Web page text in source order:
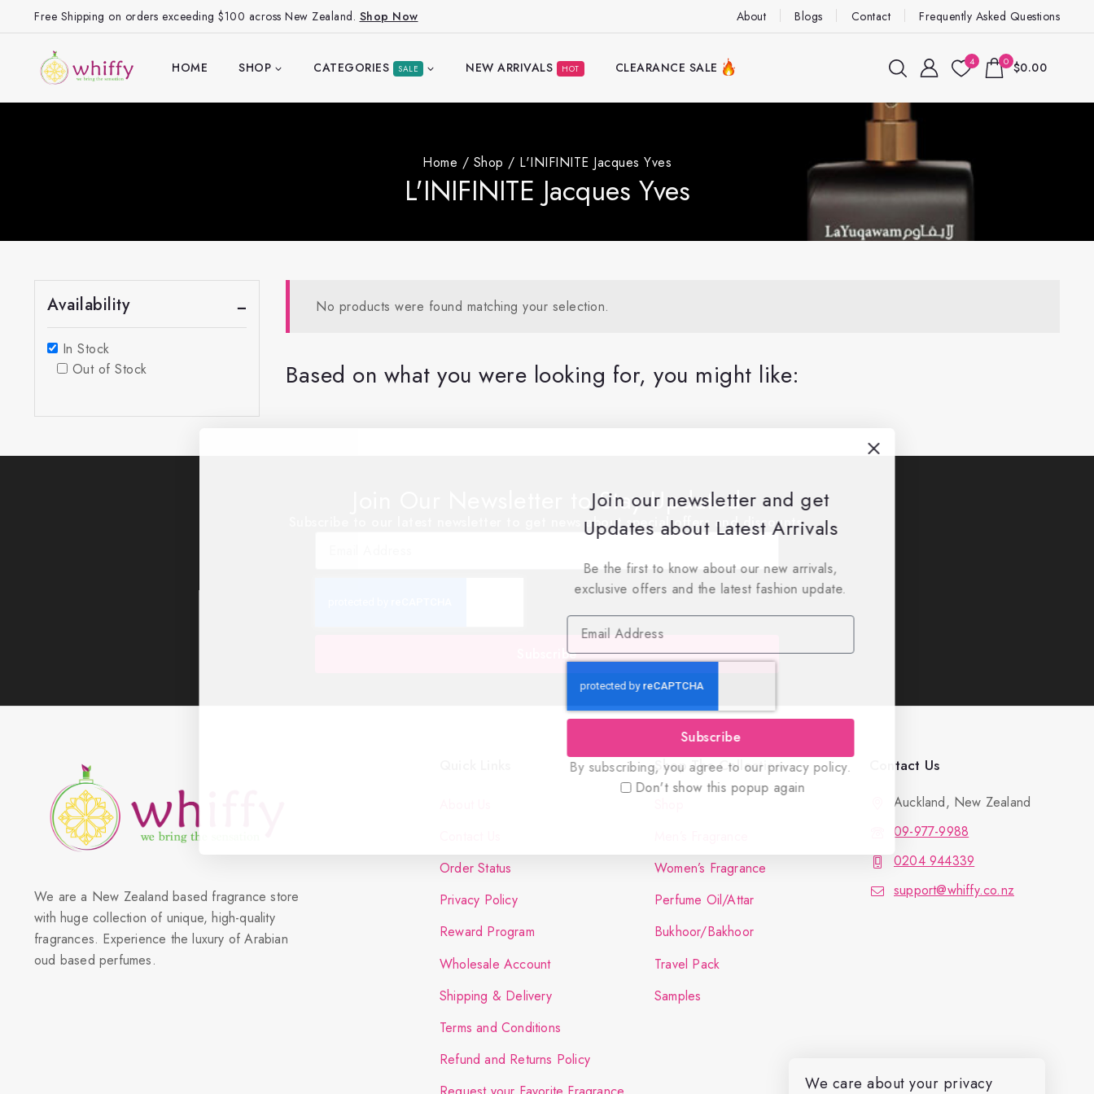
Free Shipping on orders exceeding $100 across New Zealand. Shop Now About Blogs Contact Frequently Asked Questions
HOME SHOP CATEGORIES SALE NEW ARRIVALS HOT CLEARANCE SALE 4 0 $0.00
Home / Shop / L'INIFINITE Jacques Yves
L'INIFINITE Jacques Yves
No products were found matching your selection.
Based on what you were looking for, you might like:
Availability
In Stock
Out of Stock
Join Our Newsletter to Stay Updated
Subscribe to our latest newsletter to get news about special offers and discounts.
Subscribe
We are a New Zealand based fragrance store
with huge collection of unique, high-quality
fragrances. Experience the luxury of Arabian
oud based perfumes.
Order Status
Privacy Policy
Reward Program
Wholesale Account
Shipping & Delivery
Terms and Conditions
Refund and Returns Policy
Shop The Collection
Women’s Fragrance
Perfume Oil/Attar
Bukhoor/Bakhoor
Travel Pack
Samples
Contact Us
Auckland, New Zealand
09-977-9988
0204 944339
support@whiffy.co.nz
Join our newsletter and get
Updates about Latest Arrivals
Be the first to know about our new arrivals,
exclusive offers and the latest fashion update.
Subscribe
By subscribing, you agree to our privacy policy.
Don't show this popup again
We care about your privacy